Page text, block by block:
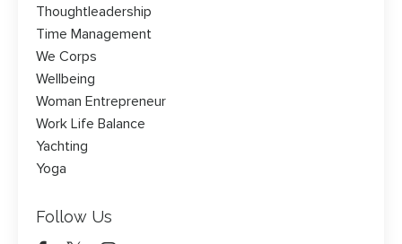
Thoughtleadership
Time Management
We Corps
Wellbeing
Woman Entrepreneur
Work Life Balance
Yachting
Yoga
Follow Us